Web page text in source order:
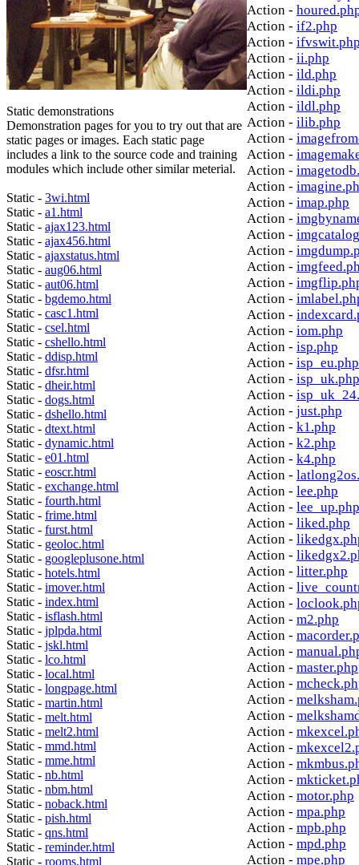
Static demonstrations
Demonstration pages for you to try out that are
static pages or images. Each static page
includes a link to the source code and training
modules which include other similar meterial.
Static - 3wi.html
Static - a1.html
Static - ajax123.html
Static - ajax456.html
Static - ajaxstatus.html
Static - aug06.html
Static - aut06.html
Static - bgdemo.html
Static - casc1.html
Static - csel.html
Static - cshello.html
Static - ddisp.html
Static - dfsr.html
Static - dheir.html
Static - dogs.html
Static - dshello.html
Static - dtext.html
Static - dynamic.html
Static - e01.html
Static - eoscr.html
Static - exchange.html
Static - fourth.html
Static - frime.html
Static - furst.html
Static - geoloc.html
Static - googleplusone.html
Static - hotels.html
Static - imover.html
Static - index.html
Static - isflash.html
Static - jplpda.html
Static - jskl.html
Static - lco.html
Static - local.html
Static - longpage.html
Static - martin.html
Static - melt.html
Static - melt2.html
Static - mmd.html
Static - mme.html
Static - nb.html
Static - nbm.html
Static - noback.html
Static - pish.html
Static - qns.html
Static - reminder.html
Static - rooms.html
Action -
Action - if2.php
Action -
Action - ii.php
Action - ild.php
Action - ildi.php
Action - ildl.php
Action - ilib.php
Action -
Action -
Action -
Action -
Action - imap.php
Action -
Action -
Action -
Action -
Action -
Action -
Action -
Action - iom.php
Action - isp.php
Action - isp_eu.php
Action - isp_uk.php
Action -
Action - just.php
Action - k1.php
Action - k2.php
Action - k4.php
Action -
Action - lee.php
Action - lee_up.php
Action - liked.php
Action -
Action -
Action - litter.php
Action -
Action -
Action - m2.php
Action -
Action -
Action - master.php
Action -
Action -
Action -
Action -
Action -
Action -
Action -
Action - motor.php
Action - mpa.php
Action - mpb.php
Action - mpd.php
Action - mpe.php